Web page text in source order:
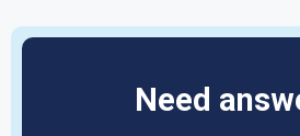
Need